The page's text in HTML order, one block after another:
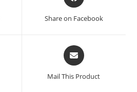
Share on Facebook
Mail This Product